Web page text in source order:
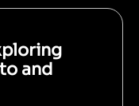
and